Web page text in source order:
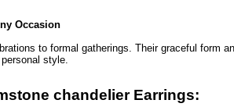
Occasion
to formal gatherings. Their graceful form
style.
chandelier Earrings: